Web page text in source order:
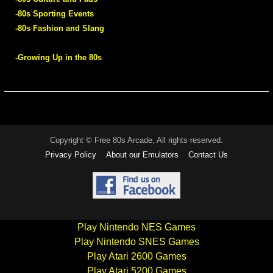
-80s Sporting Events
-80s Fashion and Slang
-Growing Up in the 80s
Copyright © Free 80s Arcade, All rights reserved.
Privacy Policy
About our Emulators Contact Us
Play Nintendo NES Games
Play Nintendo SNES Games
Play Atari 2600 Games